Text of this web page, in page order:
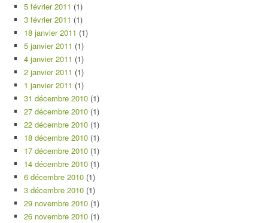
5 février 2011 (1)
3 février 2011 (1)
18 janvier 2011 (1)
5 janvier 2011 (1)
4 janvier 2011 (1)
2 janvier 2011 (1)
1 janvier 2011 (1)
31 décembre 2010 (1)
27 décembre 2010 (1)
22 décembre 2010 (1)
18 décembre 2010 (1)
17 décembre 2010 (1)
14 décembre 2010 (1)
6 décembre 2010 (1)
3 décembre 2010 (1)
29 novembre 2010 (1)
26 novembre 2010 (1)